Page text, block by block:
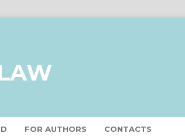
FOR AUTHORS CONTACTS